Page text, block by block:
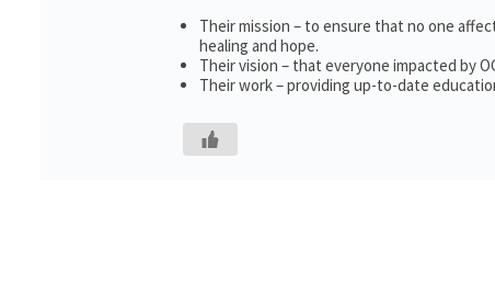
Their mission – to ensure that no one
healing and hope.
Their vision – that everyone impacted by
Their work – providing up-to-date